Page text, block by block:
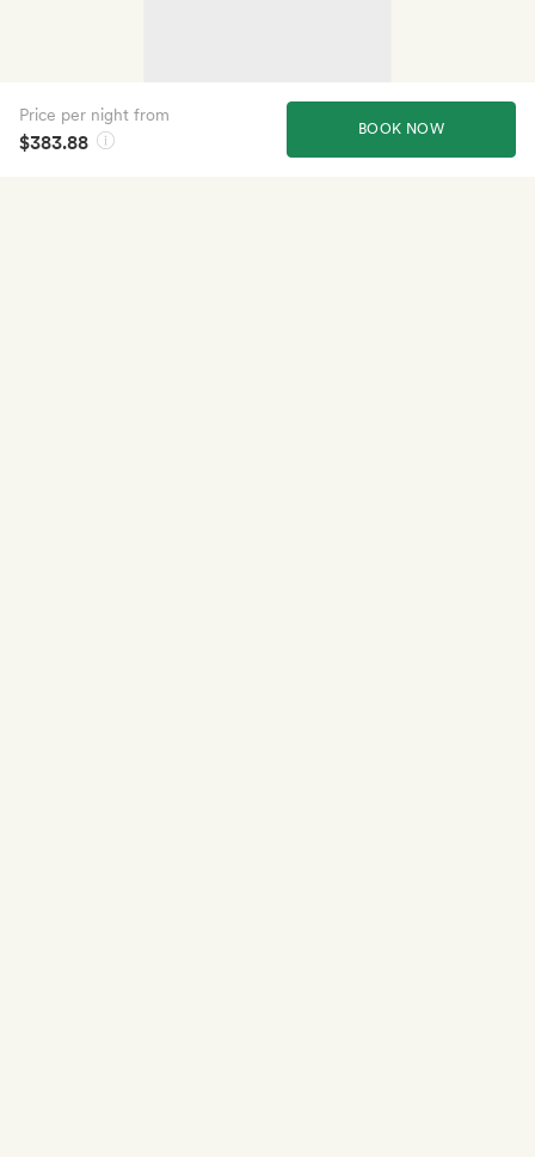
BOOK NOW
Price per night from
$383.88